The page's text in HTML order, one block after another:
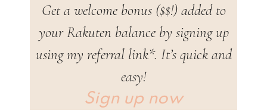
Get a welcome bonus ($$!) added to
your Rakuten balance by signing up
using my referral link*. It’s quick and
easy!
Sign up now